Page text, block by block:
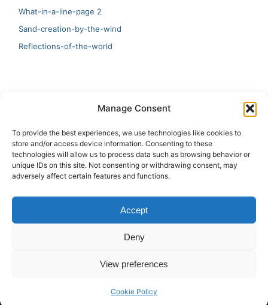
Manage Consent
To provide the best experiences, we use technologies like cookies to
store and/or access device information. Consenting to these
technologies will allow us to process data such as browsing behavior or
unique IDs on this site. Not consenting or withdrawing consent, may
adversely affect certain features and functions.
Accept
Deny
View preferences
Cookie Policy
What-in-a-line-page 2
Sand-creation-by-the-wind
Reflections-of-the-world
Artificial Intelligence and Human Creativity
test 20:19
123